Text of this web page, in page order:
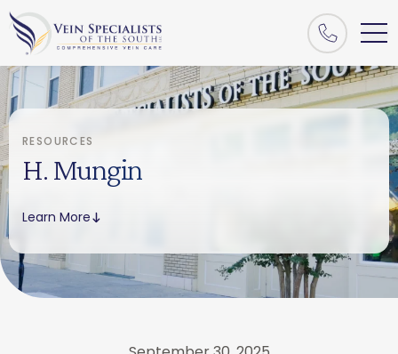
RESOURCES
H. Mungin
Learn More